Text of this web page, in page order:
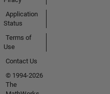
Application
Status
Terms of
Use
Contact Us
© 1994-2026
The